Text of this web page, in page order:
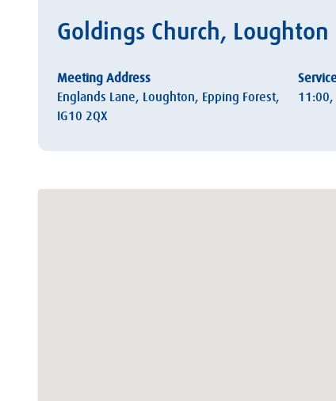
Goldings Church, Loughton
Meeting Address
Englands Lane, Loughton, Epping Forest,
IG10 2QX